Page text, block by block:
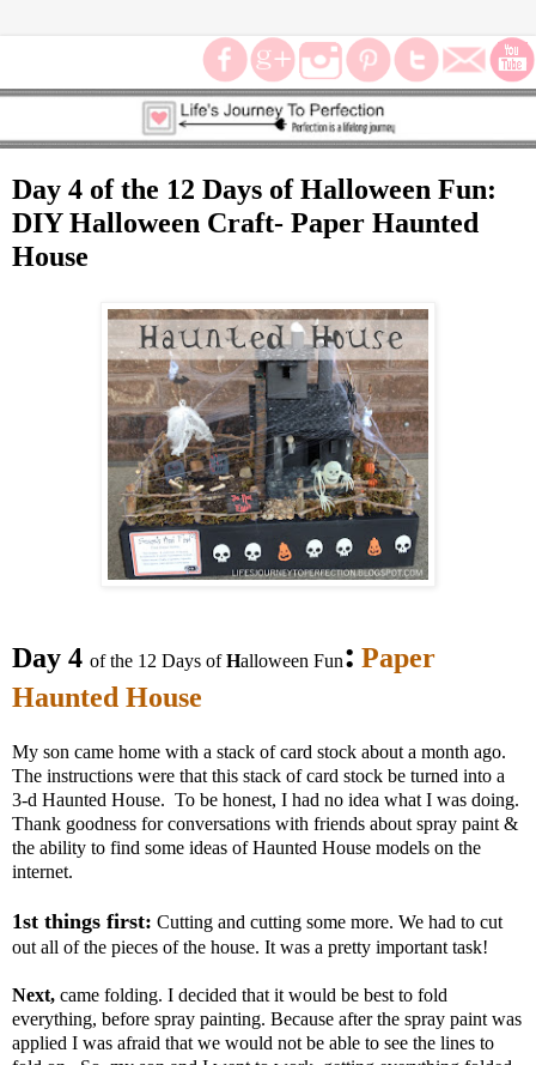
Day 4 of the 12 Days of Halloween Fun:
DIY Halloween Craft- Paper Haunted
House
Day 4 of the 12 Days ofHalloween Fun: Paper
Haunted House
My son came home with a stack of card stock about a month ago.
The instructions were that this stack of card stock be turned into a
3-d Haunted House. To be honest, I had no idea what I was doing.
Thank goodness for conversations with friends about spray paint &
the ability to find some ideas of Haunted House models on the
internet.
1st things first: Cutting and cutting some more. We had to cut
out all of the pieces of the house. It was a pretty important task!
Next, came folding. I decided that it would be best to fold
everything, before spray painting. Because after the spray paint was
applied I was afraid that we would not be able to see the lines to